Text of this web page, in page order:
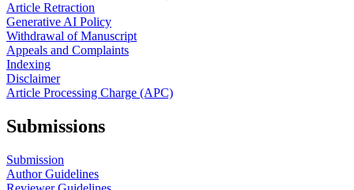
Article Retraction
Generative AI Policy
Withdrawal of Manuscript
Appeals and Complaints
Indexing
Disclaimer
Article Processing Charge (APC)
Submissions
Submission
Author Guidelines